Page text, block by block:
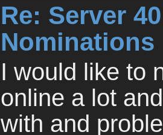
Re: Server
Nominations
I would like to
online a lot
with and